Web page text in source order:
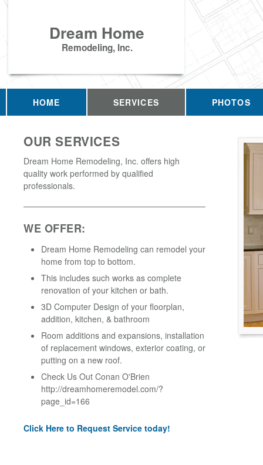
Dream Home
Remodeling, Inc.
HOME SERVICES PHOTOS
OUR SERVICES
Dream Home Remodeling, Inc. offers high
quality work performed by qualified
professionals.
WE OFFER:
Dream Home Remodeling can remodel your
home from top to bottom.
This includes such works as complete
renovation of your kitchen or bath.
3D Computer Design of your floorplan,
addition, kitchen, & bathroom
Room additions and expansions, installation
of replacement windows, exterior coating, or
putting on a new roof.
Check Us Out Conan O'Brien
http://dreamhomeremodel.com/?
page_id=166
Click Here to Request Service today!